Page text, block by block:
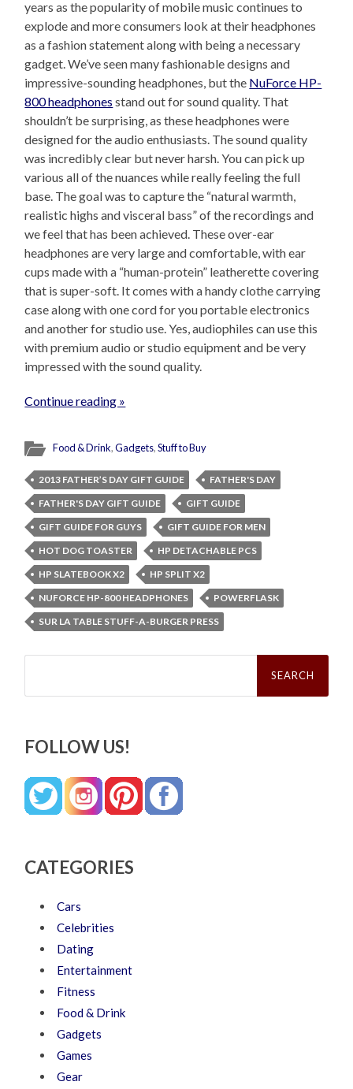
years as the popularity of mobile music continues to
explode and more consumers look at their headphones
as a fashion statement along with being a necessary
gadget. We’ve seen many fashionable designs and
impressive-sounding headphones, but the NuForce HP-
800 headphones stand out for sound quality. That
shouldn’t be surprising, as these headphones were
designed for the audio enthusiasts. The sound quality
was incredibly clear but never harsh. You can pick up
various all of the nuances while really feeling the full
base. The goal was to capture the “natural warmth,
realistic highs and visceral bass” of the recordings and
we feel that has been achieved. These over-ear
headphones are very large and comfortable, with ear
cups made with a “human-protein” leatherette covering
that is super-soft. It comes with a handy clothe carrying
case along with one cord for you portable electronics
and another for studio use. Yes, audiophiles can use this
with premium audio or studio equipment and be very
impressed with the sound quality.
Continue reading »
Food & Drink,Gadgets,Stuff to Buy
2013 FATHER’S DAY GIFT GUIDE
FATHER'S DAY
FATHER'S DAY GIFT GUIDE
GIFT GUIDE
GIFT GUIDE FOR GUYS
GIFT GUIDE FOR MEN
HOT DOG TOASTER
HP DETACHABLE PCS
HP SLATEBOOK X2
HP SPLIT X2
NUFORCE HP-800 HEADPHONES
POWERFLASK
SUR LA TABLE STUFF-A-BURGER PRESS
Search
FOLLOW US!
CATEGORIES
Cars
Celebrities
Dating
Entertainment
Fitness
Food & Drink
Gadgets
Games
Gear